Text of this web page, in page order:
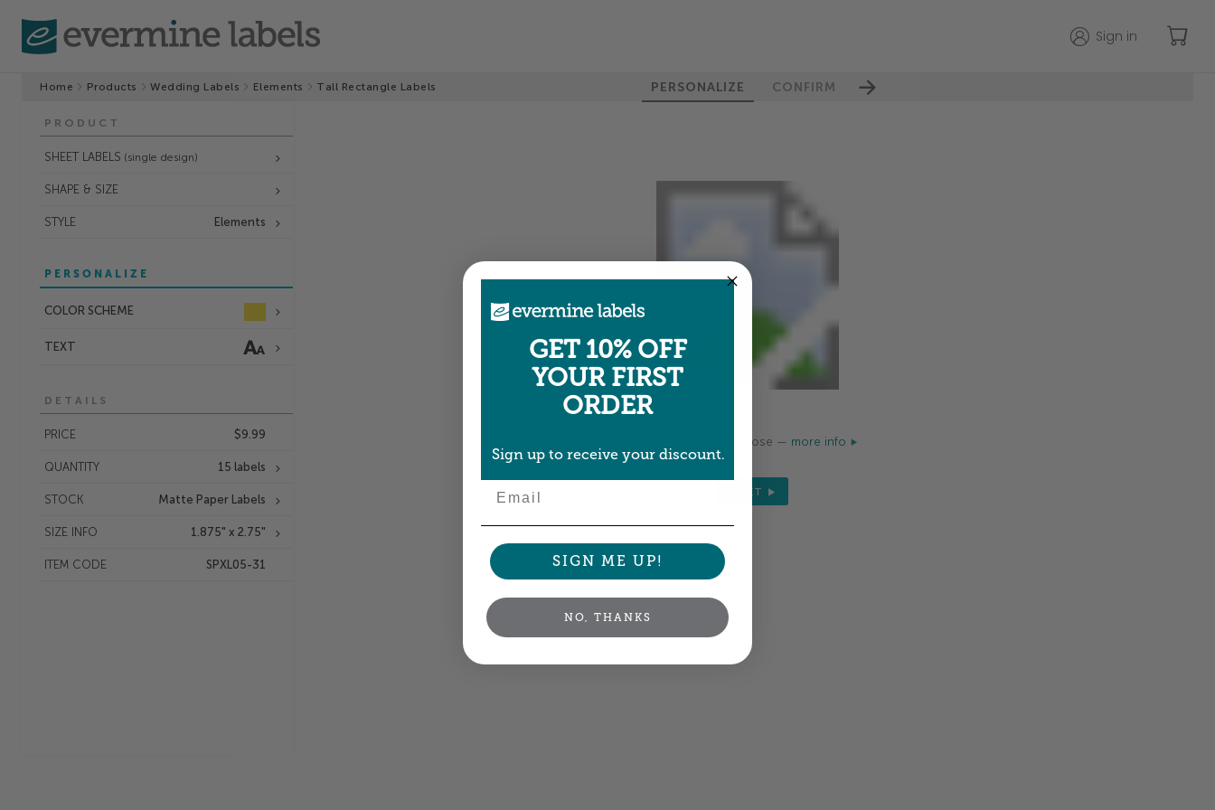
Sign in
Home Products Wedding Labels Elements Tall Rectangle Labels PERSONALIZE CONFIRM
PRODUCT
SHEET LABELS (single design)
SHAPE & SIZE
STYLE Elements
PERSONALIZE
COLOR SCHEME
TEXT
DETAILS
PRICE $9.99
QUANTITY 15 labels
STOCK Matte Paper Labels
SIZE INFO 1.875" x 2.75"
ITEM CODE SPXL05-31
Colors shown are close — more info
NEXT
GET 10% OFF
YOUR FIRST
ORDER
Sign up to receive your discount.
SIGN ME UP!
NO, THANKS